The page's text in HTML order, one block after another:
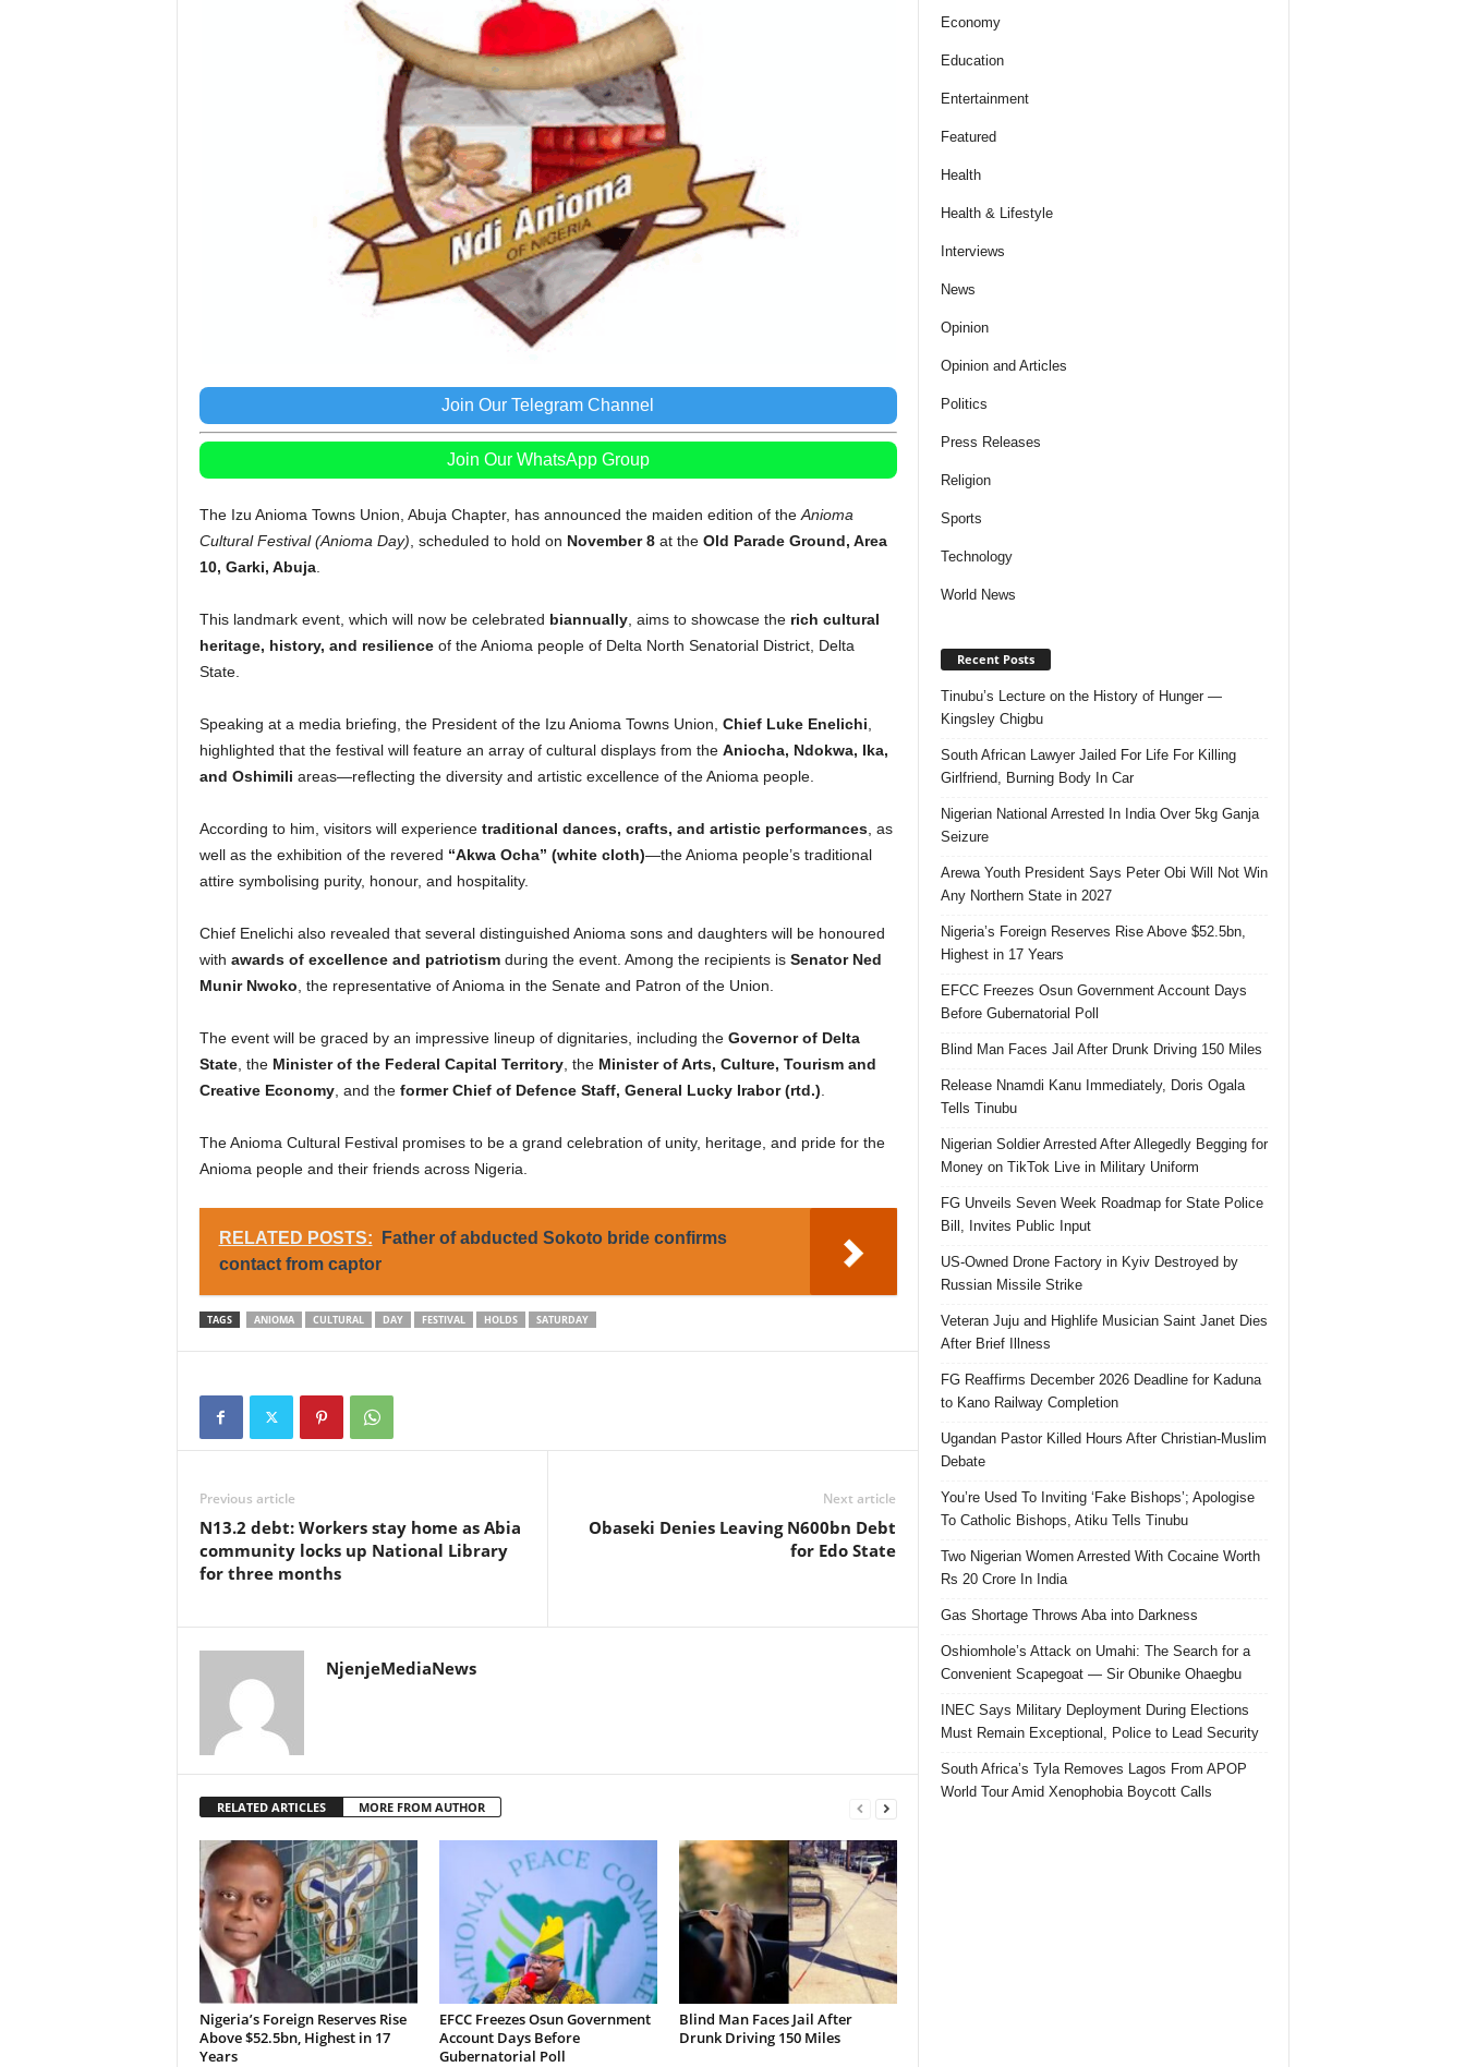
Join Our Telegram Channel
Join Our WhatsApp Group
The Izu Anioma Towns Union, Abuja Chapter, has announced the maiden edition of the Anioma
Cultural Festival (Anioma Day) , scheduled to hold on November 8at the Old Parade Ground, Area
10, Garki, Abuja.
This landmark event, which will now be celebrated biannually, aims to showcase the rich cultural
heritage, history, and resilienceof the Anioma people of Delta North Senatorial District, Delta
State.
Speaking at a media briefing, the President of the Izu Anioma Towns Union, Chief Luke Enelichi
highlighted that the festival will feature an array of cultural displays from the Aniocha, Ndokwa, Ika,
and Oshimili areas—reflecting the diversity and artistic excellence of the Anioma people.
According to him, visitors will experience traditional dances, crafts, and artistic performances, as
well as the exhibition of the revered “Akwa Ocha” (white cloth)—the Anioma people’s traditional
attire symbolising purity, honour, and hospitality.
Chief Enelichi also revealed that several distinguished Anioma sons and daughters will be honoured
with awards of excellence and patriotismduring the event. Among the recipients is Senator Ned
Munir Nwoko , the representative of Anioma in the Senate and Patron of the Union.
The event will be graced by an impressive lineup of dignitaries, including the Governor of Delta
State, the Minister of the Federal Capital Territory, the Minister of Arts, Culture, Tourism and
Creative Economy, and the former Chief of Defence Staff, General Lucky Irabor (rtd.)
The Anioma Cultural Festival promises to be a grand celebration of unity, heritage, and pride for the
Anioma people and their friends across Nigeria.
RELATED POSTS:
Father of abducted Sokoto bride confirms
contact from captor
TAGS ANIOMA CULTURAL DAY FESTIVAL HOLDS SATURDAY
Previous article
N13.2 debt: Workers stay home as Abia
community locks up National Library
for three months
Next article
Obaseki Denies Leaving N600bn Debt
for Edo State
NjenjeMediaNews
RELATED ARTICLES MORE FROM AUTHOR
Nigeria’s Foreign Reserves Rise
Above $52.5bn, Highest in 17
Years
EFCC Freezes Osun Government
Account Days Before
Gubernatorial Poll
Blind Man Faces Jail After
Drunk Driving 150 Miles
Economy
Education
Entertainment
Featured
Health
Health & Lifestyle
Interviews
News
Opinion
Opinion and Articles
Politics
Press Releases
Religion
Sports
Technology
World News
Recent Posts
Tinubu’s Lecture on the History of Hunger —
Kingsley Chigbu
South African Lawyer Jailed For Life For Killing
Girlfriend, Burning Body In Car
Nigerian National Arrested In India Over 5kg Ganja
Seizure
Arewa Youth President Says Peter Obi Will Not Win
Any Northern State in 2027
Nigeria’s Foreign Reserves Rise Above $52.5bn,
Highest in 17 Years
EFCC Freezes Osun Government Account Days
Before Gubernatorial Poll
Blind Man Faces Jail After Drunk Driving 150 Miles
Release Nnamdi Kanu Immediately, Doris Ogala
Tells Tinubu
Nigerian Soldier Arrested After Allegedly Begging for
Money on TikTok Live in Military Uniform
FG Unveils Seven Week Roadmap for State Police
Bill, Invites Public Input
US-Owned Drone Factory in Kyiv Destroyed by
Russian Missile Strike
Veteran Juju and Highlife Musician Saint Janet Dies
After Brief Illness
FG Reaffirms December 2026 Deadline for Kaduna
to Kano Railway Completion
Ugandan Pastor Killed Hours After Christian-Muslim
Debate
You’re Used To Inviting ‘Fake Bishops’; Apologise
To Catholic Bishops, Atiku Tells Tinubu
Two Nigerian Women Arrested With Cocaine Worth
Rs 20 Crore In India
Gas Shortage Throws Aba into Darkness
Oshiomhole’s Attack on Umahi: The Search for a
Convenient Scapegoat — Sir Obunike Ohaegbu
INEC Says Military Deployment During Elections
Must Remain Exceptional, Police to Lead Security
South Africa’s Tyla Removes Lagos From APOP
World Tour Amid Xenophobia Boycott Calls